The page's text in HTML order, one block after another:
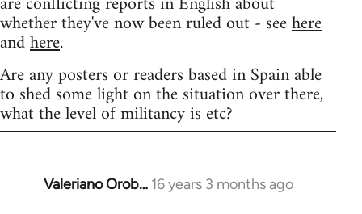
whether they've now been ruled out - seehere
andhere.
Are any posters or readers based in Spain able
to shed some light on the situation over there,
what the level of militancy is etc?
Valeriano Orob… 16 years 3 months ago
In